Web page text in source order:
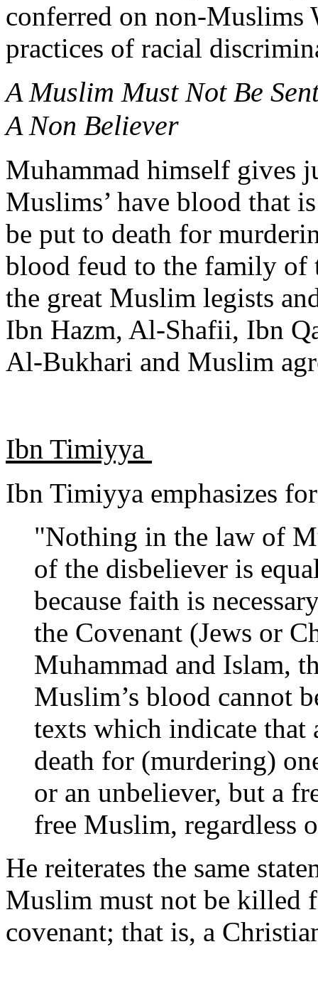
conferred on non-Muslims
practices of racial
A Muslim Must Not Be
A Non Believer
Muhammad himself gives
Muslims’ have blood that
be put to death for
blood feud to the family of
the great Muslim legists
Ibn Hazm, Al-Shafii, Ibn
Al-Bukhari and Muslim
Ibn Timiyya
Ibn Timiyya emphasizes
"Nothing in the law of
of the disbeliever is
because faith is
the Covenant (Jews or
Muhammad and Islam,
Muslim’s blood cannot
texts which indicate
death for (murdering)
or an unbeliever, but a
free Muslim, regardless
He reiterates the same
Muslim must not be killed
covenant; that is, a